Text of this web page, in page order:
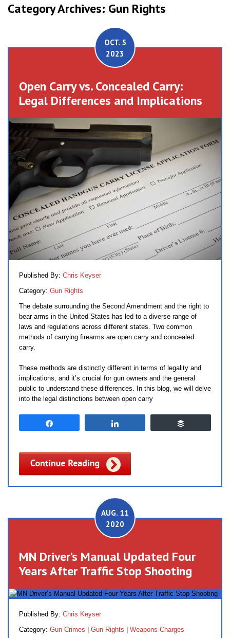
Category Archives: Gun Rights
Open Carry vs. Concealed Carry:
Legal Differences and Implications
OCT. 5
2023
Published By: Chris Keyser
Category: Gun Rights
The debate surrounding the Second Amendment and the right to
bear arms in the United States has led to a diverse range of
laws and regulations across different states. Two common
methods of carrying firearms are open carry and concealed
carry.
These methods are distinctly different in terms of legality and
implications, and it’s crucial for gun owners and the general
public to understand these differences. In this blog, we will delve
into the legal distinctions between open carry
MN Driver’s Manual Updated Four
Years After Traffic Stop Shooting
AUG. 11
2020
Published By: Chris Keyser
Category: Gun Crimes Gun Rights Weapons Charges